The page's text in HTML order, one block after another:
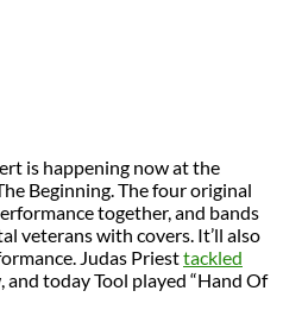
is happening now at the
Beginning. The four original
together, and bands
veterans with covers. It’ll also
Judas Priesttackled
and today Tool played “Hand Of